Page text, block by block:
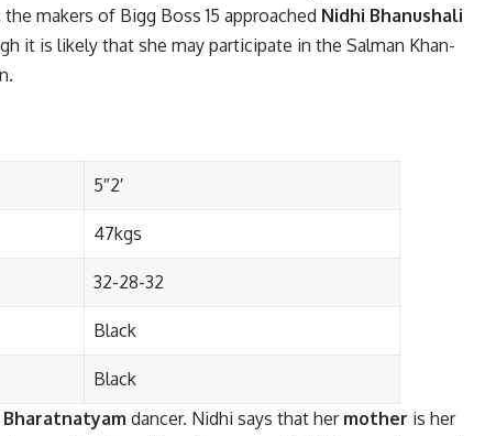
makers of Bigg Boss 15 approached Nidhi Bhanushali
it is likely that she may participate in the Salman Khan-
5″2′
47kgs
32-28-32
Black
Black
Bharatnatyam dancer. Nidhi says that hermother is her